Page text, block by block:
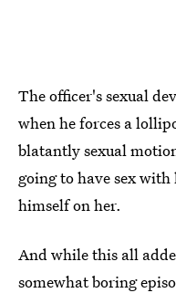
The officer's sexual
when he forces a
blatantly sexual
going to have sex with
himself on her.
And while this all
somewhat boring